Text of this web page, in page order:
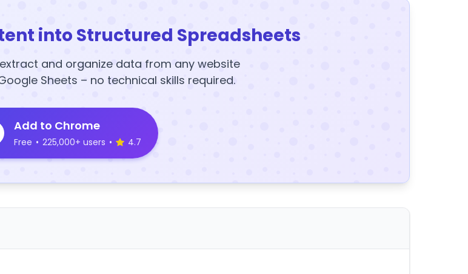
into Structured Spreadsheets
and organize data from any website
Sheets – no technical skills required.
Add to Chrome
Free • 225,000+ users • 4.7